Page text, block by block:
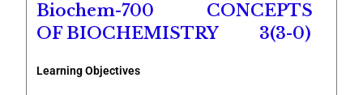
Biochem-700 CONCEPTS
OF BIOCHEMISTRY 3(3-0)
Learning Objectives